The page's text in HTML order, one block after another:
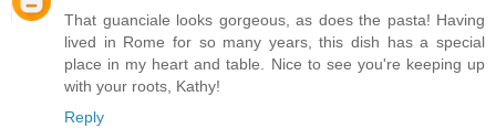
That guanciale looks gorgeous, as does the pasta! Having
lived in Rome for so many years, this dish has a special
place in my heart and table. Nice to see you're keeping up
with your roots, Kathy!
Reply